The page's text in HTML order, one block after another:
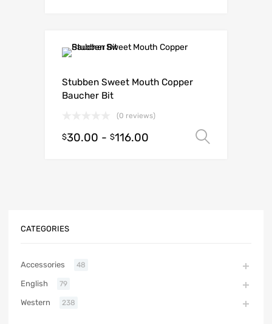
Stubben Sweet Mouth Copper
Baucher Bit
(0 reviews)
$30.00 - $116.00
CATEGORIES
Accessories 48
English 79
Western 238